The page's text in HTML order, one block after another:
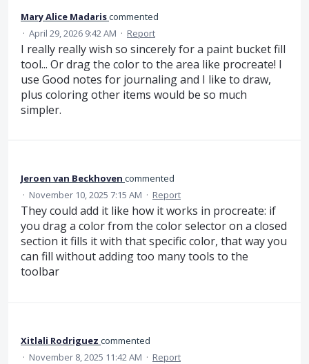
Mary Alice Madariscommented
· April 29, 2026 9:42 AM · Report
I really really wish so sincerely for a paint bucket fill
tool... Or drag the color to the area like procreate! I
use Good notes for journaling and I like to draw,
plus coloring other items would be so much
simpler.
Jeroen van Beckhoven commented
· November 10, 2025 7:15 AM · Report
They could add it like how it works in procreate: if
you drag a color from the color selector on a closed
section it fills it with that specific color, that way you
can fill without adding too many tools to the
toolbar
Xitlali Rodriguez commented
· November 8, 2025 11:42 AM · Report